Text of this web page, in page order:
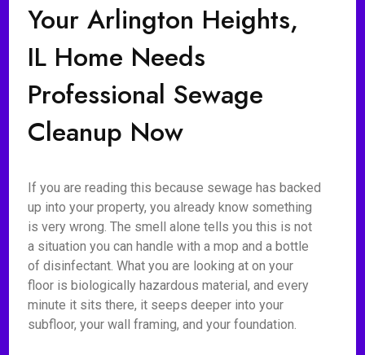
Your Arlington Heights,
IL Home Needs
Professional Sewage
Cleanup Now
If you are reading this because sewage has backed
up into your property, you already know something
is very wrong. The smell alone tells you this is not
a situation you can handle with a mop and a bottle
of disinfectant. What you are looking at on your
floor is biologically hazardous material, and every
minute it sits there, it seeps deeper into your
subfloor, your wall framing, and your foundation.